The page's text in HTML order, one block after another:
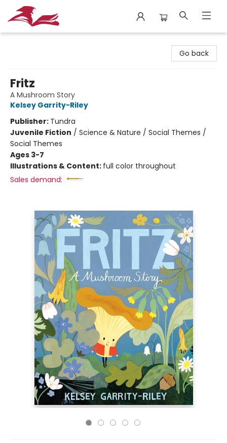
Go back
Fritz
A Mushroom Story
Kelsey Garrity-Riley
Publisher: Tundra
Juvenile Fiction / Science & Nature / Social Themes /
Social Themes
Ages 3-7
Illustrations & Content: full color throughout
Sales demand: